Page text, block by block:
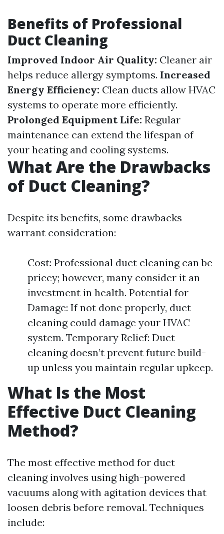
Benefits of Professional
Duct Cleaning
Improved Indoor Air Quality: Cleaner air
helps reduce allergy symptoms. Increased
Energy Efficiency: Clean ducts allow HVAC
systems to operate more efficiently.
Prolonged Equipment Life: Regular
maintenance can extend the lifespan of
your heating and cooling systems.
What Are the Drawbacks
of Duct Cleaning?
Despite its benefits, some drawbacks
warrant consideration:
Cost: Professional duct cleaning can be
pricey; however, many consider it an
investment in health. Potential for
Damage: If not done properly, duct
cleaning could damage your HVAC
system. Temporary Relief: Duct
cleaning doesn’t prevent future build-
up unless you maintain regular upkeep.
What Is the Most
Effective Duct Cleaning
Method?
The most effective method for duct
cleaning involves using high-powered
vacuums along with agitation devices that
loosen debris before removal. Techniques
include: